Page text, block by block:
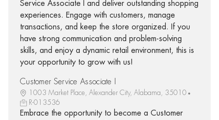
Service Associate I and deliver outstanding shopping
experiences. Engage with customers, manage
transactions, and keep the store organized. If you
have strong communication and problem-solving
skills, and enjoy a dynamic retail environment, this is
your opportunity to grow with us!
Customer Service Associate I
1003 Market Place, Alexander City, Alabama, 35010
R-013536
Embrace the opportunity to become a Customer